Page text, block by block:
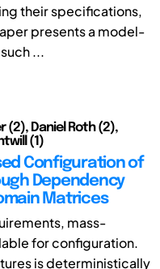
their specifications,
presents a model-
...
(2), Daniel Roth (2),
(1)
Configuration of
Dependency
Matrices
mass-
for configuration.
is deterministically